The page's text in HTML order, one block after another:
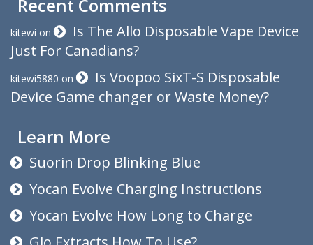
Recent Comments
kitewi on
Is The Allo Disposable Vape Device
Just For Canadians?
kitewi5880 on
Is Voopoo SixT-S Disposable
Device Game changer or Waste Money?
Learn More
Suorin Drop Blinking Blue
Yocan Evolve Charging Instructions
Yocan Evolve How Long to Charge